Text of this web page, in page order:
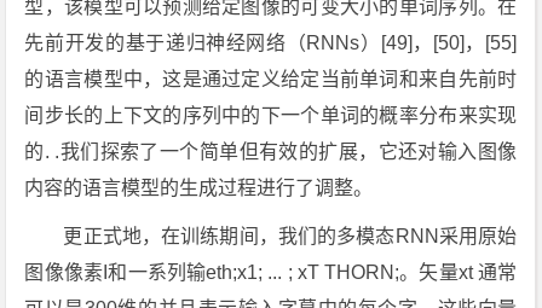
型，该模型可以预测给定图像的可变大小的单词序列。在
先前开发的基于递归神经网络（RNNs）[49]，[50]，[55]
的语言模型中，这是通过定义给定当前单词和来自先前时
间步长的上下文的序列中的下一个单词的概率分布来实现
的. .我们探索了一个简单但有效的扩展，它还对输入图像
内容的语言模型的生成过程进行了调整。
更正式地，在训练期间，我们的多模态RNN采用原始
图像像素I和一系列输eth;x1; ... ; xT THORN;。矢量xt 通常